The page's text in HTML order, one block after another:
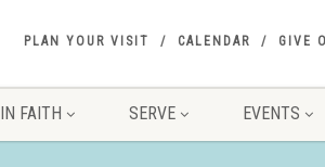
PLAN YOUR VISIT CALENDAR GIVE
FAITH SERVE EVENTS